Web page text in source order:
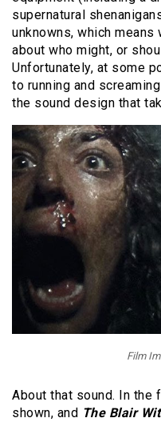
supernatural
unknowns, which
about who might, or
Unfortunately, at some
to running and
the sound design that
Film
About that sound. In
shown, and The Blair